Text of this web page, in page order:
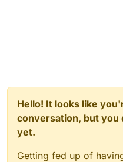
Hello! It looks like
conversation, but you
yet.
Getting fed up of